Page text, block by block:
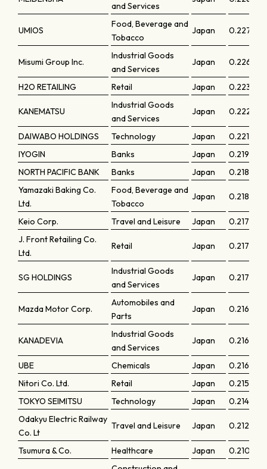
and Services
UMIOS
Food, Beverage and
Tobacco
Japan 0.22739
Misumi Group Inc.
Industrial Goods
and Services
Japan 0.22608
H2O RETAILING Retail Japan 0.22309
KANEMATSU
Industrial Goods
and Services
Japan 0.22291
DAIWABO HOLDINGS Technology Japan
0.22119
IYOGIN
Banks Japan
0.21959
NORTH PACIFIC BANK
Banks Japan
0.21846
Yamazaki Baking Co.
Ltd.
Food, Beverage and
Tobacco
Japan 0.21829
Keio Corp. Travel and Leisure Japan
0.21796
J. Front Retailing Co.
Ltd.
Retail Japan 0.21775
SG HOLDINGS
Industrial Goods
and Services
Japan 0.21731
Mazda Motor Corp.
Automobiles and
Parts
Japan 0.21697
KANADEVIA
Industrial Goods
and Services
Japan 0.21648
UBE Chemicals Japan
0.21606
Nitori Co. Ltd.
Retail Japan
0.21508
TOKYO SEIMITSU
Technology Japan
0.21462
Odakyu Electric Railway
Co. Lt
Travel and Leisure Japan 0.21262
Tsumura & Co. Healthcare Japan 0.21068